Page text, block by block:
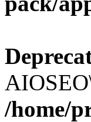
/home/